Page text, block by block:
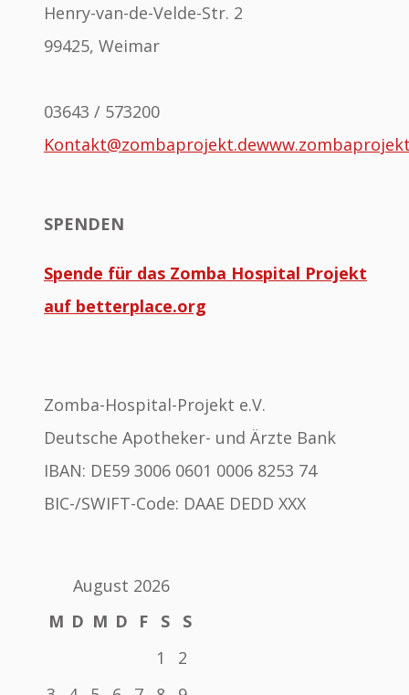
Henry-van-de-Velde-Str. 2
99425, Weimar
03643 / 573200
Kontakt@zombaprojekt.de
SPENDEN
Spende für das Zomba Hospital Projekt
auf betterplace.org
Zomba-Hospital-Projekt e.V.
Deutsche Apotheker- und Ärzte Bank
IBAN: DE59 3006 0601 0006 8253 74
BIC-/SWIFT-Code: DAAE DEDD XXX
August 2026
M D M D F S
S
1
2